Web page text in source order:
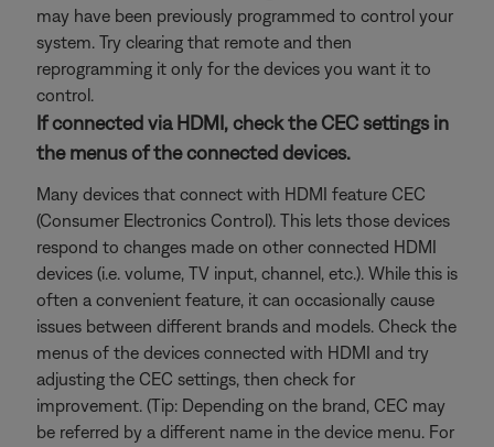
may have been previously programmed to control your
system. Try clearing that remote and then
reprogramming it only for the devices you want it to
control.
If connected via HDMI, check the CEC settings in
the menus of the connected devices.
Many devices that connect with HDMI feature CEC
(Consumer Electronics Control). This lets those devices
respond to changes made on other connected HDMI
devices (i.e. volume, TV input, channel, etc.). While this is
often a convenient feature, it can occasionally cause
issues between different brands and models. Check the
menus of the devices connected with HDMI and try
adjusting the CEC settings, then check for
improvement. (Tip: Depending on the brand, CEC may
be referred by a different name in the device menu. For